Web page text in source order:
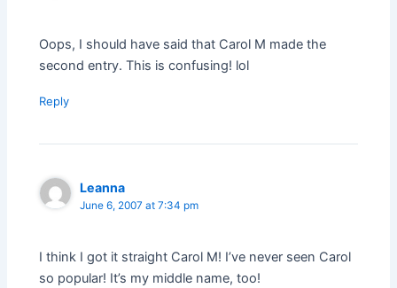
Oops, I should have said that Carol M made the
second entry. This is confusing! lol
Reply
Leanna
June 6, 2007 at 7:34 pm
I think I got it straight Carol M! I’ve never seen Carol
so popular! It’s my middle name, too!